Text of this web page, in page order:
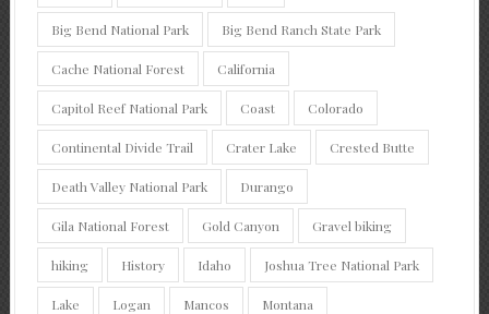
Big Bend National Park Big Bend Ranch State Park
Cache National Forest California
Capitol Reef National Park Coast Colorado
Continental Divide Trail Crater Lake Crested Butte
Death Valley National Park Durango
Gila National Forest Gold Canyon Gravel biking
hiking History Idaho Joshua Tree National Park
Lake Logan Mancos Montana